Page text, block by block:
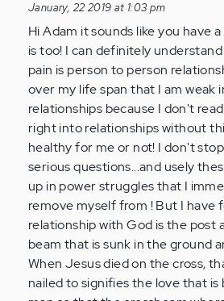
reply
to
This
is
hard
for
me
to
put…
by
Anonymous
(not
verified)
January, 22 2019 at 1:03 pm
Hi Adam it sounds like you have
is too! I can definitely
pain is person to person
over my life span that I am weak
relationships because I don't
right into relationships without
healthy for me or not! I don't
serious questions...and usely
up in power struggles that I
remove myself from ! But I have
relationship with God is the post
beam that is sunk in the ground
When Jesus died on the cross,
nailed to signifies the love that is